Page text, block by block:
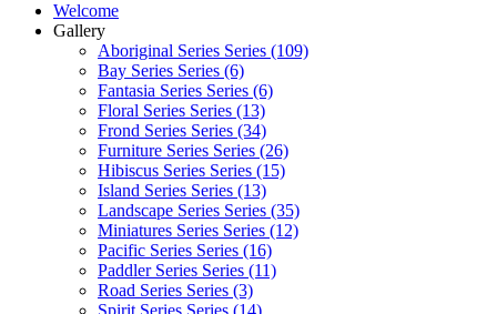
Welcome
Gallery
Aboriginal Series Series (109)
Bay Series Series (6)
Fantasia Series Series (6)
Floral Series Series (13)
Frond Series Series (34)
Furniture Series Series (26)
Hibiscus Series Series (15)
Island Series Series (13)
Landscape Series Series (35)
Miniatures Series Series (12)
Pacific Series Series (16)
Paddler Series Series (11)
Road Series Series (3)